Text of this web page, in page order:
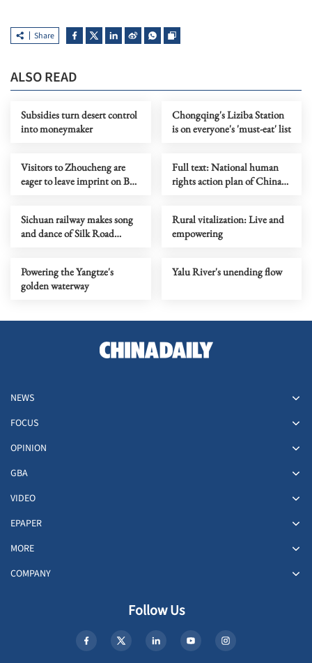
Share
ALSO READ
Subsidies turn desert control
into moneymaker
Chongqing's Liziba Station
is on everyone's 'must-eat' list
Visitors to Zhoucheng are
eager to leave imprint on Bai-
Full text: National human
rights action plan of China
Sichuan railway makes song
and dance of Silk Road
Rural vitalization: Live and
empowering
Powering the Yangtze's
golden waterway
Yalu River's unending flow
NEWS
FOCUS
OPINION
GBA
VIDEO
EPAPER
MORE
COMPANY
Follow Us